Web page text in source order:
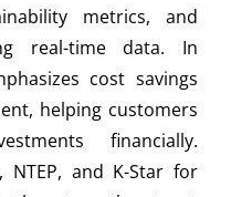
metrics, and
real-time data. In
cost savings
helping customers
financially.
NTEP, and K-Star for